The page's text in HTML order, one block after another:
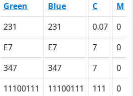
Green Blue C M
231 231 0.07 0
E7 E7 7 0
347 347 7 0
11100111 11100111 111 0